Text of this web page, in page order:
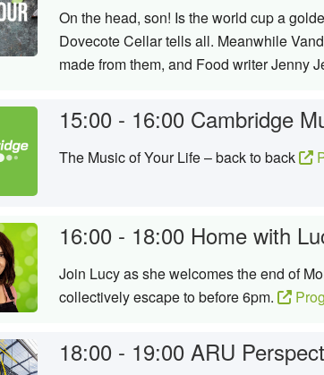
On the head, son! Is the world cup a
Dovecote Cellar tells all. Meanwhile
made from them, and Food writer Jenny
15:00 - 16:00 Cambridge
The Music of Your Life – back to back
16:00 - 18:00 Home with
Join Lucy as she welcomes the end of
collectively escape to before 6pm.
18:00 - 19:00 ARU